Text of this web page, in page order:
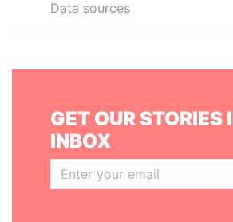
Data sources
GET OUR STORIES
INBOX